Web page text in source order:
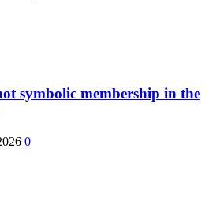
symbolic membership in the
0